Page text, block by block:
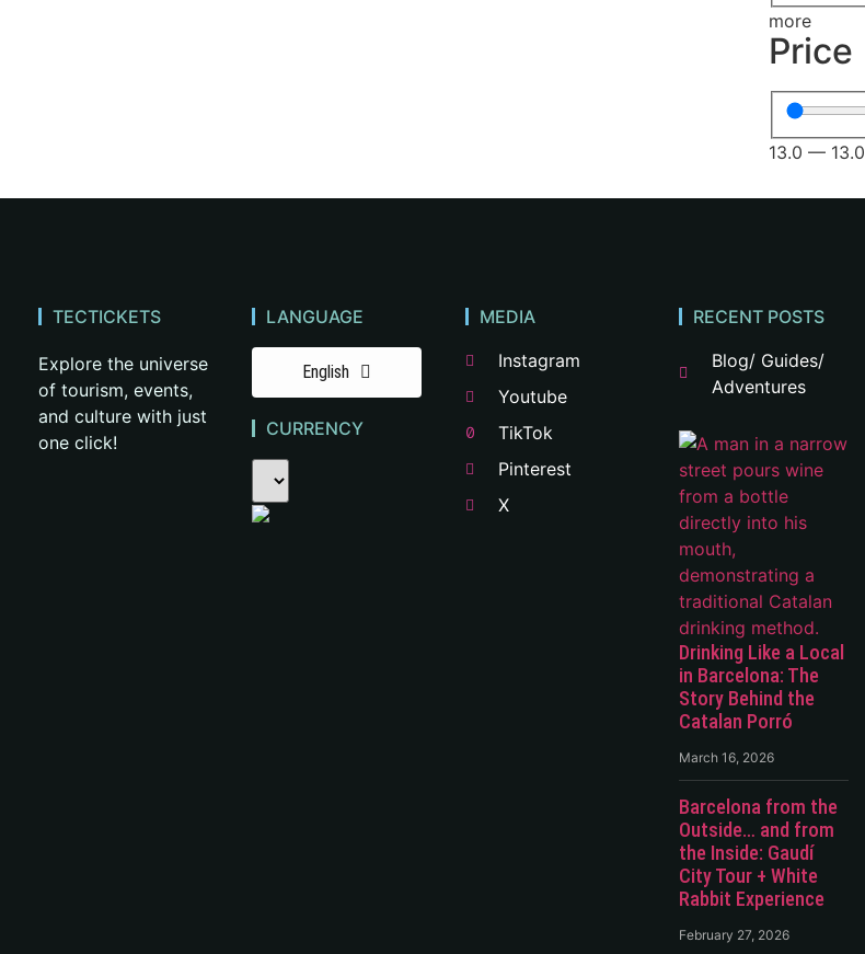
more
Price
13.0 — 13.0
TECTICKETS
Explore the universe
of tourism, events,
and culture with just
one click!
LANGUAGE
English
CURRENCY
MEDIA
Instagram
Youtube
TikTok
Pinterest
X
RECENT POSTS
Blog/ Guides/
Adventures
Drinking Like a Local
in Barcelona: The
Story Behind the
Catalan Porró
March 16, 2026
Barcelona from the
Outside… and from
the Inside: Gaudí
City Tour + White
Rabbit Experience
February 27, 2026